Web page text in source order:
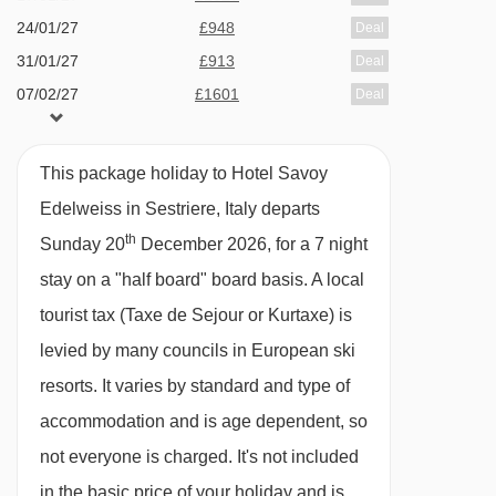
hairdryer and safe.
Small twin room (approx. 9m²) - sleeps 2:
Twin room(approx. 12m²) - sleeps 2:Twin
beds, private shower and WC.
Twin room(approx. 15m²)- sleeps 2-3: Twin
beds, extra single bed when booked for three
people, private shower and WC.
Cots are available to hire for approx. €10 per
night, payable locally.
24/01/27 £948 Deal
31/01/27 £913 Deal
07/02/27 £1601 Deal
14/02/27
14/03/27
Manchester,Glasgow,Bristol,Belfast Int
21/03/27
available Gatwick,Stansted,Birmingham
28/03/27
Bristol
This package holiday to Hotel Savoy
Edelweiss in Sestriere, Italy departs
Sunday 20th December 2026, for a 7 night
stay on a "half board" board basis. A local
tourist tax (Taxe de Sejour or Kurtaxe) is
levied by many councils in European ski
resorts. It varies by standard and type of
accommodation and is age dependent, so
not everyone is charged. It's not included
in the basic price of your holiday and is